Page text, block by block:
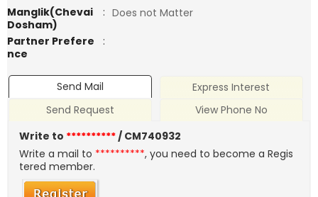
Manglik(Chevai
Dosham)
: Does not Matter
Partner Prefere
nce
:
Send Mail
Express Interest
Send Request
View Phone No
Write to **********/ CM740932
Write a mail to **********, you need to become a Regis
tered member.